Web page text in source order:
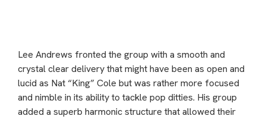
Lee Andrews fronted the group with a smooth and
crystal clear delivery that might have been as open and
lucid as Nat “King” Cole but was rather more focused
and nimble in its ability to tackle pop ditties. His group
added a superb harmonic structure that allowed their